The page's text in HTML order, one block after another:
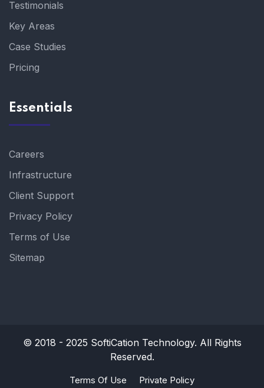
Testimonials
Key Areas
Case Studies
Pricing
Essentials
Careers
Infrastructure
Client Support
Privacy Policy
Terms of Use
Sitemap
© 2018 - 2025 SoftiCation Technology. All Rights
Reserved.
Terms Of Use Private Policy